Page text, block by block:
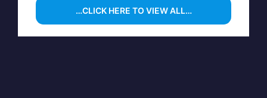
…CLICK HERE TO VIEW ALL…